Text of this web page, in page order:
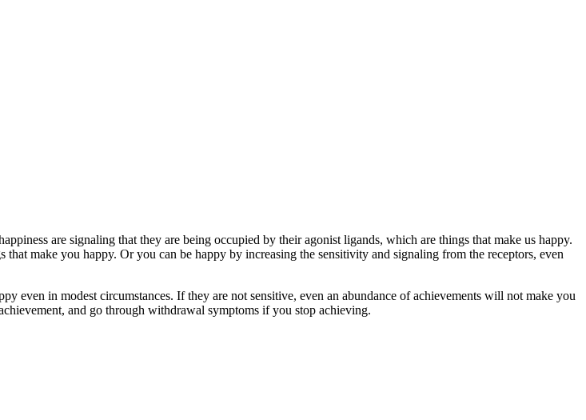
are signaling that they are being occupied by their agonist ligands, which are things that make us happy.
make you happy. Or you can be happy by increasing the sensitivity and signaling from the receptors, even
even in modest circumstances. If they are not sensitive, even an abundance of achievements will not make you
and go through withdrawal symptoms if you stop achieving.